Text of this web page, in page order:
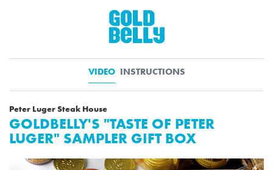
VIDEO INSTRUCTIONS
Peter Luger Steak House
GOLDBELLY'S "TASTE OF PETER
LUGER" SAMPLER GIFT BOX